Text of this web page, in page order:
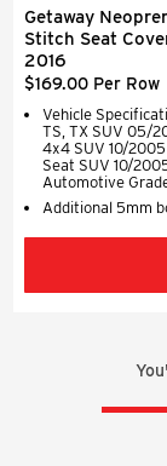
Getaway
Stitch Seat
2016
$169.00 Per Row
Vehicle
TS, TX SUV 05/
4x4 SUV 10/2005
Seat SUV 10/
Automotive
Additional 5mm